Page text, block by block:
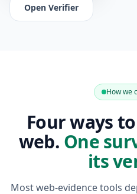
Open Verifier
How we
Four ways
web. One
its
Most web-evidence tools